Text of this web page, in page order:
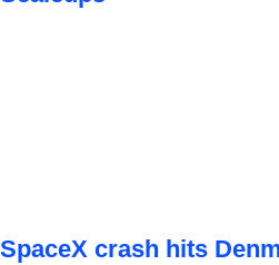
SpaceX crash hits